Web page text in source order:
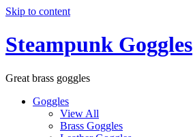
Skip to content
Steampunk Goggles
Great brass goggles
Goggles
View All
Brass Goggles